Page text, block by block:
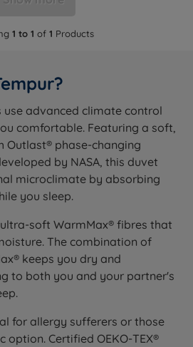
1 to 1 of 1 Products
use advanced climate control
comfortable. Featuring a soft,
Outlast® phase-changing
by NASA, this duvet
microclimate by absorbing
you sleep.
soft WarmMax® fibres that
The combination of
keeps you dry and
to both you and your partner's
for allergy sufferers or those
option. Certified OEKO-TEX®